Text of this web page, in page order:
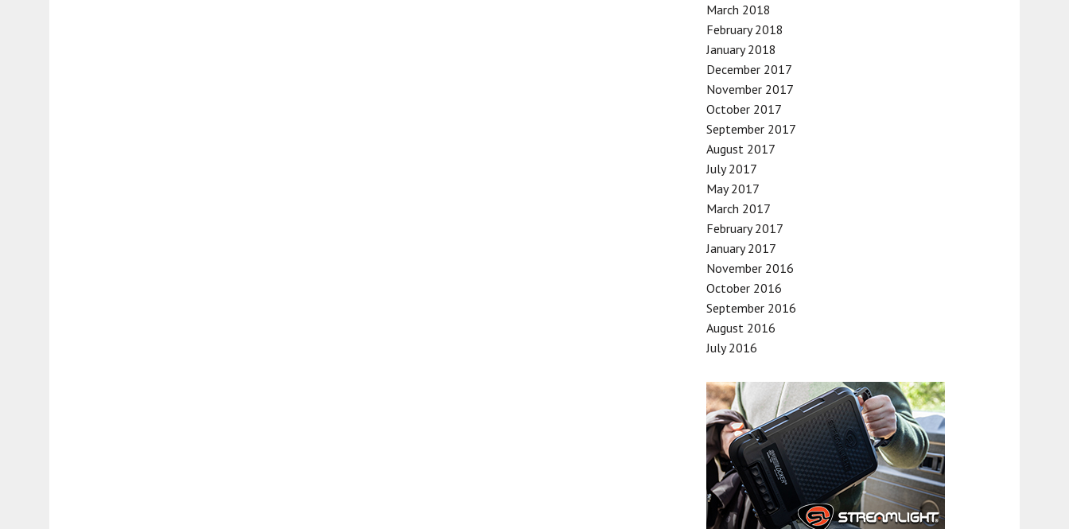
March 2018
February 2018
January 2018
December 2017
November 2017
October 2017
September 2017
August 2017
July 2017
May 2017
March 2017
February 2017
January 2017
November 2016
October 2016
September 2016
August 2016
July 2016